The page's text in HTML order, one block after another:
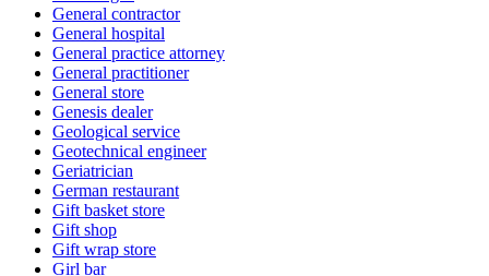
General contractor
General hospital
General practice attorney
General practitioner
General store
Genesis dealer
Geological service
Geotechnical engineer
Geriatrician
German restaurant
Gift basket store
Gift shop
Gift wrap store
Girl bar